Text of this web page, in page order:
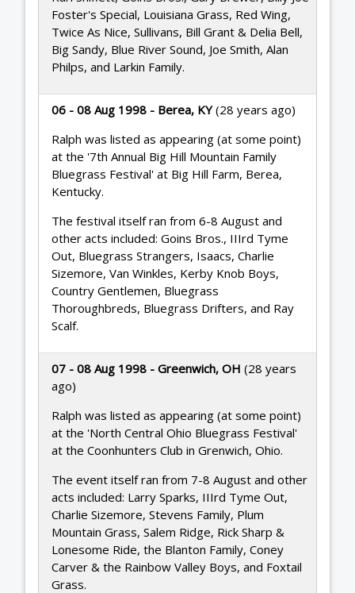
Foster's Special, Louisiana Grass, Red Wing,
Twice As Nice, Sullivans, Bill Grant & Delia Bell,
Big Sandy, Blue River Sound, Joe Smith, Alan
Philps, and Larkin Family.
06 - 08 Aug 1998 - Berea, KY(28 years ago)
Ralph was listed as appearing (at some point)
at the '7th Annual Big Hill Mountain Family
Bluegrass Festival' at Big Hill Farm, Berea,
Kentucky.
The festival itself ran from 6-8 August and
other acts included: Goins Bros., IIIrd Tyme
Out, Bluegrass Strangers, Isaacs, Charlie
Sizemore, Van Winkles, Kerby Knob Boys,
Country Gentlemen, Bluegrass
Thoroughbreds, Bluegrass Drifters, and Ray
Scalf.
07 - 08 Aug 1998 - Greenwich, OH (28 years
ago)
Ralph was listed as appearing (at some point)
at the 'North Central Ohio Bluegrass Festival'
at the Coonhunters Club in Grenwich, Ohio.
The event itself ran from 7-8 August and other
acts included: Larry Sparks, IIIrd Tyme Out,
Charlie Sizemore, Stevens Family, Plum
Mountain Grass, Salem Ridge, Rick Sharp &
Lonesome Ride, the Blanton Family, Coney
Carver & the Rainbow Valley Boys, and Foxtail
Grass.